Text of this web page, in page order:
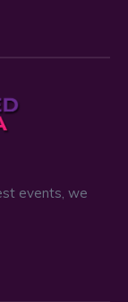
events, we